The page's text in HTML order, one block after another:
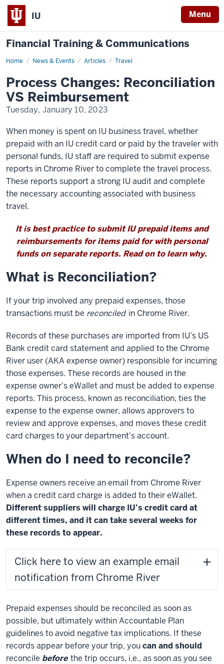
IU Menu
Financial Training & Communications
Home News & Events Articles Travel
Process
Reconciliation
VS
Reimbursement
Process Changes: Reconciliation
VS Reimbursement
Tuesday, January 10, 2023
When money is spent on IU business travel, whether
prepaid with an IU credit card or paid by the traveler with
personal funds, IU staff are required to submit expense
reports in Chrome River to complete the travel process.
These reports support a strong IU audit and complete
the necessary accounting associated with business
travel.
It is best practice to submit IU prepaid items and
reimbursements for items paid for with personal
funds on separate reports. Read on to learn why.
What is Reconciliation?
If your trip involved any prepaid expenses, those
transactions must be reconciled in Chrome River.
Records of these purchases are imported from IU’s US
Bank credit card statement and applied to the Chrome
River user (AKA expense owner) responsible for incurring
those expenses. These records are housed in the
expense owner’s eWallet and must be added to expense
reports. This process, known as reconciliation, ties the
expense to the expense owner, allows approvers to
review and approve expenses, and moves these credit
card charges to your department’s account.
When do I need to reconcile?
Expense owners receive an email from Chrome River
when a credit card charge is added to their eWallet.
Different suppliers will charge IU’s credit card at
different times, and it can take several weeks for
these records to appear.
Click here to view an example email
notification from Chrome River
Prepaid expenses should be reconciled as soon as
possible, but ultimately within Accountable Plan
guidelines to avoid negative tax implications. If these
records appear before your trip, youcan and should
reconcile before the trip occurs, i.e., as soon as you see